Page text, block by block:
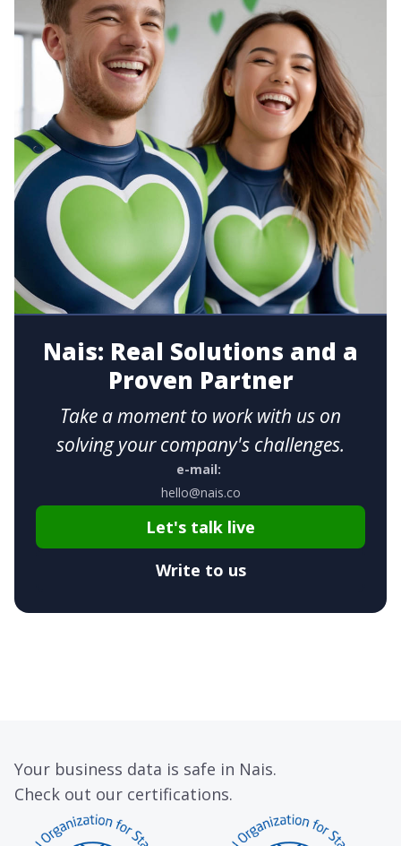
Nais: Real Solutions and a
Proven Partner
Take a moment to work with us on
solving your company's challenges.
e-mail:
hello@nais.co
Let's talk live
Write to us
Your business data is safe in Nais.
Check out our certifications.